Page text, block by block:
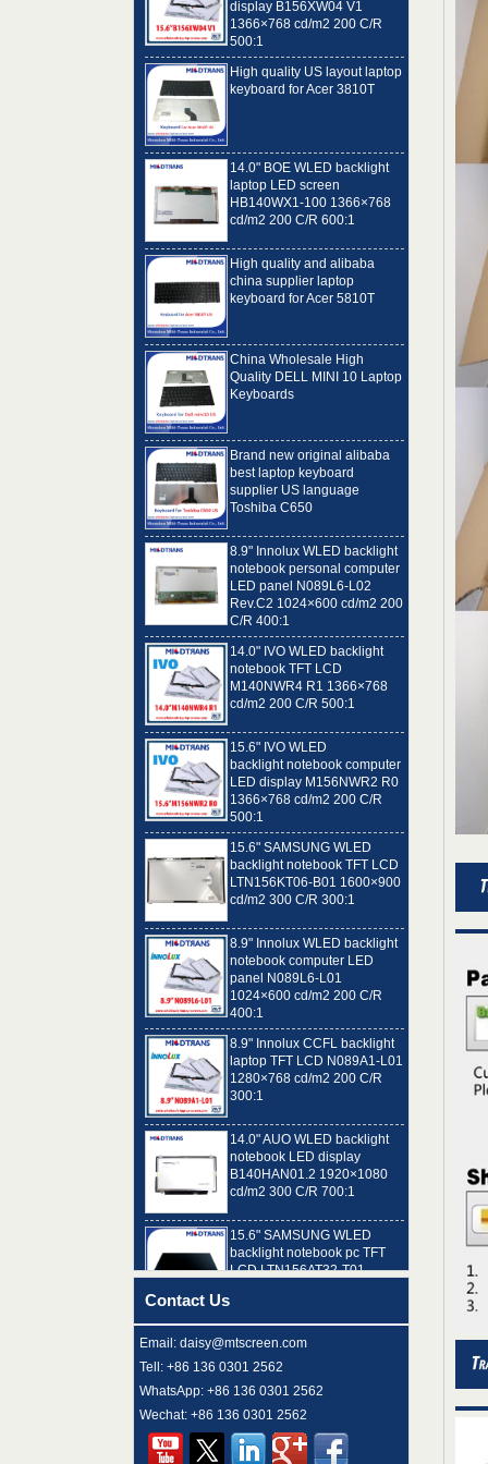
500:1
High quality US layout laptop
keyboard for Acer 3810T
laptop LED screen
HB140WX1-100 1366×768
cd/m2 200 C/R 600:1
china supplier laptop
keyboard for Acer 5810T
Quality DELL MINI 10 Laptop
Keyboards
best laptop keyboard
supplier US language
Toshiba C650
notebook personal computer
LED panel N089L6-L02
Rev.C2 1024×600 cd/m2 200
C/R 400:1
14.0" IVO WLED backlight
notebook TFT LCD
M140NWR4 R1 1366×768
cd/m2 200 C/R 500:1
backlight notebook computer
LED display M156NWR2 R0
1366×768 cd/m2 200 C/R
500:1
15.6" SAMSUNG WLED
backlight notebook TFT LCD
LTN156KT06-B01 1600×900
cd/m2 300 C/R 300:1
notebook computer LED
panel N089L6-L01
1024×600 cd/m2 200 C/R
400:1
8.9" Innolux CCFL backlight
laptop TFT LCD N089A1-L01
1280×768 cd/m2 200 C/R
300:1
notebook LED display
B140HAN01.2 1920×1080
cd/m2 300 C/R 700:1
backlight notebook pc TFT
LCD LTN156AT32-T01
1366×768 cd/m2 220 C/R
500:1
laptop TFT LCD A089SW01
V0 1024×600 cd/m2 180 C/R
300:1
backlight notebook computer
LED display LP156WH4-
TLN2 1366×768 cd/m2 220
Contact Us
Email: daisy@mtscreen.com
Tell: +86 136 0301 2562
WhatsApp: +86 136 0301 2562
Wechat: +86 136 0301 2562